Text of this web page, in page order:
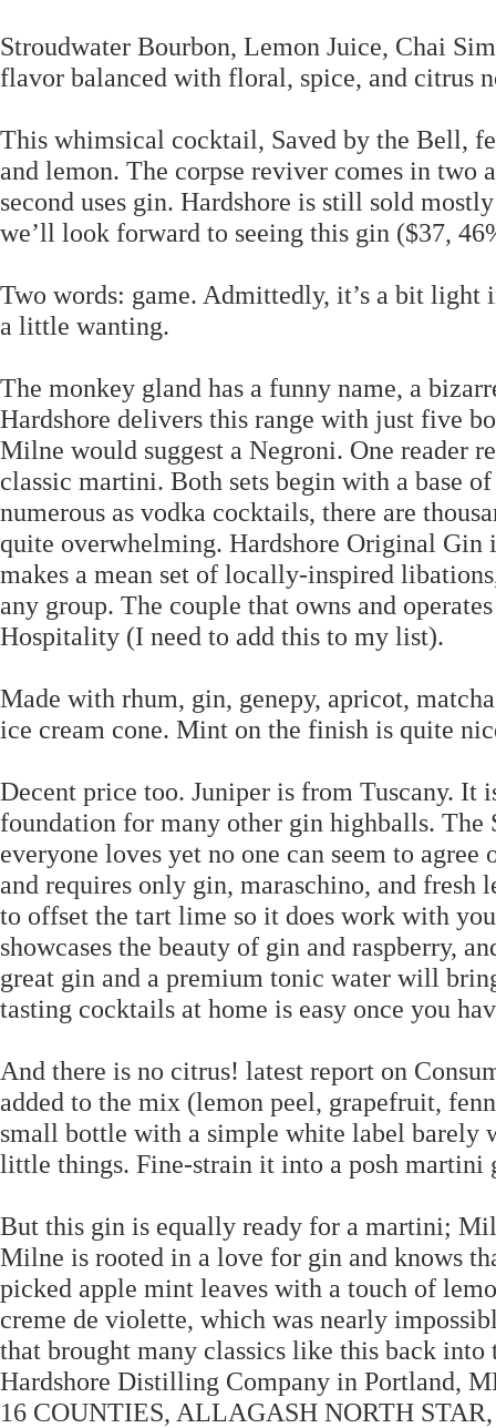
Stroudwater Bourbon, Lemon Juice, Chai
flavor balanced with floral, spice, and citrus
This whimsical cocktail, Saved by the Bell,
and lemon. The corpse reviver comes in two
second uses gin. Hardshore is still sold
we’ll look forward to seeing this gin ($37,
Two words: game. Admittedly, it’s a bit
a little wanting.
The monkey gland has a funny name, a
Hardshore delivers this range with just five
Milne would suggest a Negroni. One reader
classic martini. Both sets begin with a base
numerous as vodka cocktails, there are
quite overwhelming. Hardshore Original Gin
makes a mean set of locally-inspired
any group. The couple that owns and
Hospitality (I need to add this to my list).
Made with rhum, gin, genepy, apricot,
ice cream cone. Mint on the finish is quite
Decent price too. Juniper is from Tuscany.
foundation for many other gin highballs. The
everyone loves yet no one can seem to
and requires only gin, maraschino, and fresh
to offset the tart lime so it does work with
showcases the beauty of gin and raspberry,
great gin and a premium tonic water will
tasting cocktails at home is easy once you
And there is no citrus! latest report on
added to the mix (lemon peel, grapefruit,
small bottle with a simple white label barely
little things. Fine-strain it into a posh martini
But this gin is equally ready for a martini;
Milne is rooted in a love for gin and knows
picked apple mint leaves with a touch of
creme de violette, which was nearly
that brought many classics like this back
Hardshore Distilling Company in Portland,
16 COUNTIES, ALLAGASH NORTH